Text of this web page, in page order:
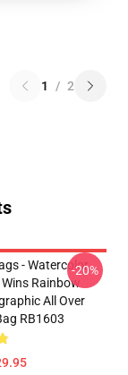
1 / 2
- Watercolor
Rainbow
All Over
RB1603
-20%